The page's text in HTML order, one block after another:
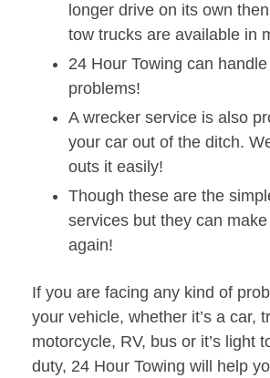
longer drive on its own
tow trucks are available in
24 Hour Towing can
problems!
A wrecker service is also
your car out of the ditch.
outs it easily!
Though these are the
services but they can
again!
If you are facing any kind of
your vehicle, whether it’s a car,
motorcycle, RV, bus or it’s light
duty, 24 Hour Towing will help